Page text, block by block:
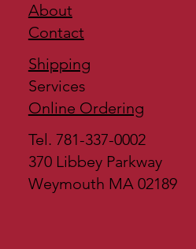
Tel. 781-337-0002
370 Libbey Parkway
Weymouth MA 02189
About
Contact
Shipping
Services
Online Ordering